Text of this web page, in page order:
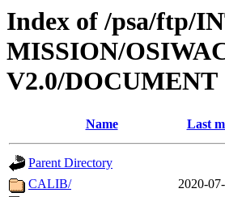
Index of /psa/ftp/
MISSION/
V2.0/DOCUMENT
Name Last
Parent Directory
CALIB/
2020-